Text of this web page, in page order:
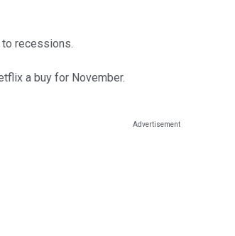
recessions.
a buy for November.